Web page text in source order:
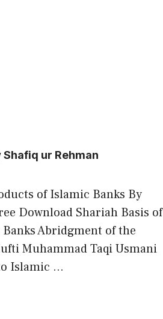
ur Rehman
of Islamic Banks By
Download Shariah Basis of
Abridgment of the
Muhammad Taqi Usmani
Islamic …